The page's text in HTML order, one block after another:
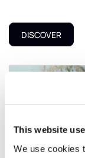
This website
We use cookies
DISCOVER